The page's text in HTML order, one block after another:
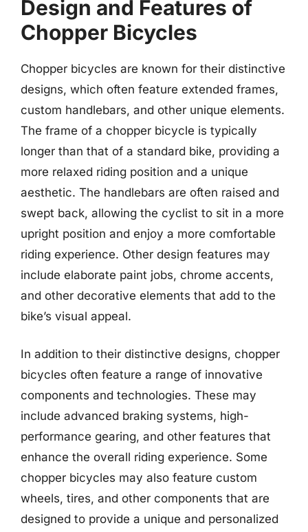
Design and Features of
Chopper Bicycles
Chopper bicycles are known for their distinctive
designs, which often feature extended frames,
custom handlebars, and other unique elements.
The frame of a chopper bicycle is typically
longer than that of a standard bike, providing a
more relaxed riding position and a unique
aesthetic. The handlebars are often raised and
swept back, allowing the cyclist to sit in a more
upright position and enjoy a more comfortable
riding experience. Other design features may
include elaborate paint jobs, chrome accents,
and other decorative elements that add to the
bike’s visual appeal.
In addition to their distinctive designs, chopper
bicycles often feature a range of innovative
components and technologies. These may
include advanced braking systems, high-
performance gearing, and other features that
enhance the overall riding experience. Some
chopper bicycles may also feature custom
wheels, tires, and other components that are
designed to provide a unique and personalized